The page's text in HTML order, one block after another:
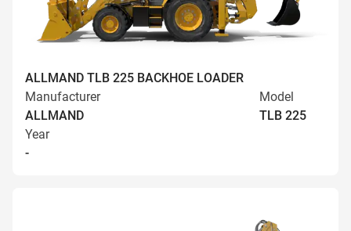
ALLMAND TLB 225 BACKHOE LOADER
Manufacturer
ALLMAND
Model
TLB 225
Year
-